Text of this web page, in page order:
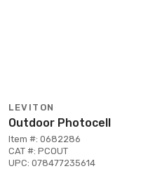
LEVITON
Outdoor Photocell
Item #: 0682286
CAT #: PCOUT
UPC: 078477235614